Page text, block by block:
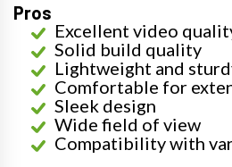
Pros
Excellent video
Solid build quality
Lightweight and
Comfortable for
Sleek design
Wide field of view
Compatibility with